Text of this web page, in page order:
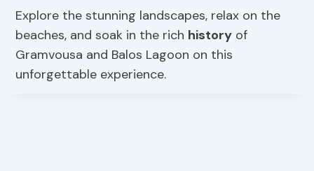
Explore the stunning landscapes, relax on the
beaches, and soak in the rich history of
Gramvousa and Balos Lagoon on this
unforgettable experience.